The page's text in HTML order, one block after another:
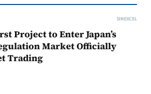
SINEXCEL
Project to Enter Japan’s
Market Officially
Trading